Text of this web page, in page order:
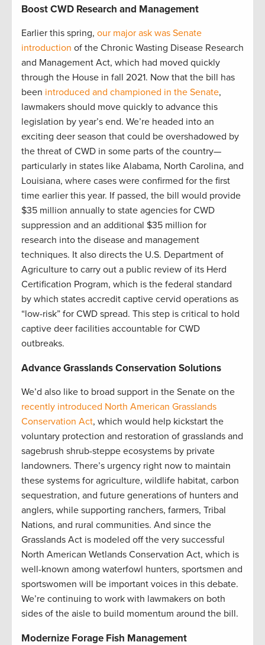
Boost CWD Research and Management
Earlier this spring, our major ask was Senate
introduction of the Chronic Wasting Disease Research
and Management Act, which had moved quickly
through the House in fall 2021. Now that the bill has
been introduced and championed in the Senate,
lawmakers should move quickly to advance this
legislation by year’s end. We’re headed into an
exciting deer season that could be overshadowed by
the threat of CWD in some parts of the country—
particularly in states like Alabama, North Carolina, and
Louisiana, where cases were confirmed for the first
time earlier this year. If passed, the bill would provide
$35 million annually to state agencies for CWD
suppression and an additional $35 million for
research into the disease and management
techniques. It also directs the U.S. Department of
Agriculture to carry out a public review of its Herd
Certification Program, which is the federal standard
by which states accredit captive cervid operations as
“low-risk” for CWD spread. This step is critical to hold
captive deer facilities accountable for CWD
outbreaks.
Advance Grasslands Conservation Solutions
We’d also like to broad support in the Senate on the
recently introduced North American Grasslands
Conservation Act, which would help kickstart the
voluntary protection and restoration of grasslands and
sagebrush shrub-steppe ecosystems by private
landowners. There’s urgency right now to maintain
these systems for agriculture, wildlife habitat, carbon
sequestration, and future generations of hunters and
anglers, while supporting ranchers, farmers, Tribal
Nations, and rural communities. And since the
Grasslands Act is modeled off the very successful
North American Wetlands Conservation Act, which is
well-known among waterfowl hunters, sportsmen and
sportswomen will be important voices in this debate.
We’re continuing to work with lawmakers on both
sides of the aisle to build momentum around the bill.
Modernize Forage Fish Management